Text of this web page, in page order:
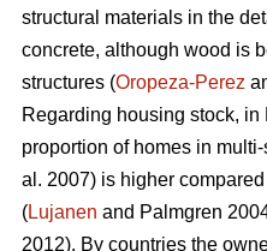
structural materials in the
concrete, although wood is
structures (Oropeza-Perez
Regarding housing stock,
proportion of homes in
al. 2007) is higher
(Lujanen and Palmgren
2012). By countries the